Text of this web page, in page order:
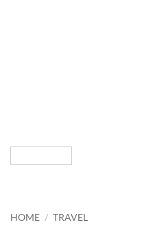
HOME / TRAVEL